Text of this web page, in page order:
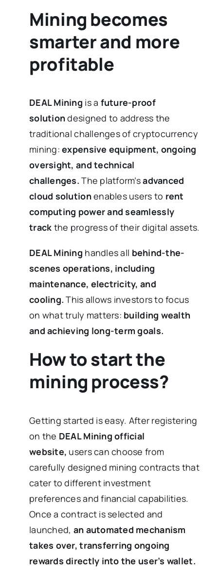
Mining becomes
smarter and more
profitable
DEAL Mining is a future-proof
solutiondesigned to address the
traditional challenges of cryptocurrency
mining:expensive equipment, ongoing
oversight, and technical
challenges. The platform’sadvanced
cloud solutionenables users to rent
computing power and seamlessly
track the progress of their digital assets.
DEAL Mining handles all behind-the-
scenes operations, including
maintenance, electricity, and
cooling. This allows investors to focus
on what truly matters: building wealth
and achieving long-term goals.
How to start the
mining process?
Getting started is easy. After registering
on the DEAL Mining official
website, users can choose from
carefully designed mining contracts that
cater to different investment
preferences and financial capabilities.
Once a contract is selected and
launched, an automated mechanism
takes over, transferring ongoing
rewards directly into the user’s wallet.